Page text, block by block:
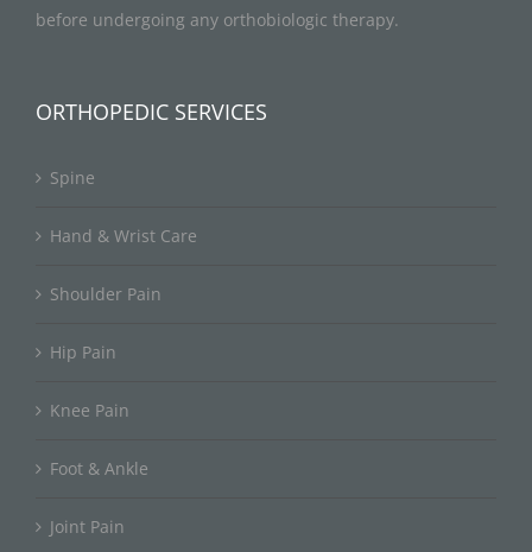
before undergoing any orthobiologic therapy.
ORTHOPEDIC SERVICES
Spine
Hand & Wrist Care
Shoulder Pain
Hip Pain
Knee Pain
Foot & Ankle
Joint Pain